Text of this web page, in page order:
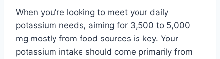
When you’re looking to meet your daily
potassium needs, aiming for 3,500 to 5,000
mg mostly from food sources is key. Your
potassium intake should come primarily from